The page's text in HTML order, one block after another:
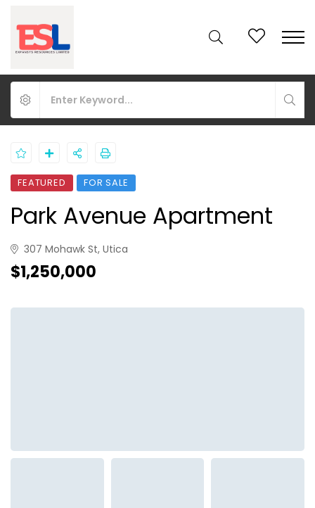
FEATURED FOR SALE
Park Avenue Apartment
307 Mohawk St, Utica
$1,250,000